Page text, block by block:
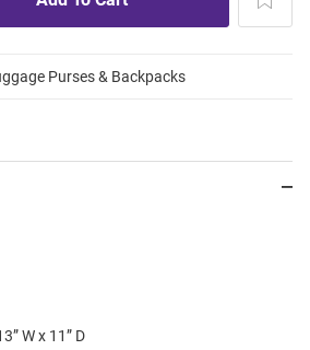
Purses & Backpacks
W x 11” D